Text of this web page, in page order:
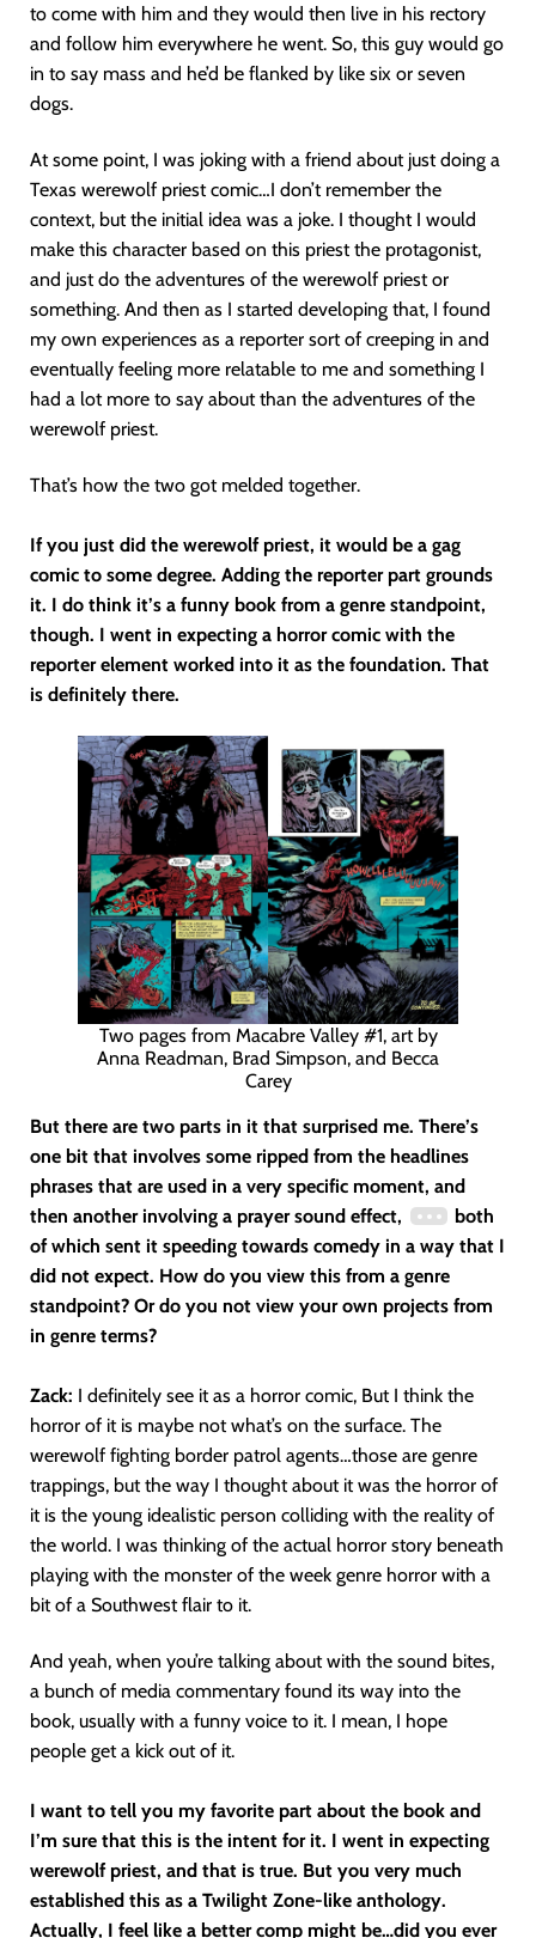
to come with him and they would then live in his rectory
and follow him everywhere he went. So, this guy would go
in to say mass and he’d be flanked by like six or seven
dogs.
At some point, I was joking with a friend about just doing a
Texas werewolf priest comic…I don’t remember the
context, but the initial idea was a joke. I thought I would
make this character based on this priest the protagonist,
and just do the adventures of the werewolf priest or
something. And then as I started developing that, I found
my own experiences as a reporter sort of creeping in and
eventually feeling more relatable to me and something I
had a lot more to say about than the adventures of the
werewolf priest.
That’s how the two got melded together.
If you just did the werewolf priest, it would be a gag
comic to some degree. Adding the reporter part grounds
it. I do think it’s a funny book from a genre standpoint,
though. I went in expecting a horror comic with the
reporter element worked into it as the foundation. That
is definitely there.
Two pages from Macabre Valley #1, art by
Anna Readman, Brad Simpson, and Becca
Carey
But there are two parts in it that surprised me. There’s
one bit that involves some ripped from the headlines
phrases that are used in a very specific moment, and
then another involving a prayer sound effect,
both
of which sent it speeding towards comedy in a way that I
did not expect. How do you view this from a genre
standpoint? Or do you not view your own projects from
in genre terms?
Zack: I definitely see it as a horror comic, But I think the
horror of it is maybe not what’s on the surface. The
werewolf fighting border patrol agents…those are genre
trappings, but the way I thought about it was the horror of
it is the young idealistic person colliding with the reality of
the world. I was thinking of the actual horror story beneath
playing with the monster of the week genre horror with a
bit of a Southwest flair to it.
And yeah, when you’re talking about with the sound bites,
a bunch of media commentary found its way into the
book, usually with a funny voice to it. I mean, I hope
people get a kick out of it.
I want to tell you my favorite part about the book and
I’m sure that this is the intent for it. I went in expecting
werewolf priest, and that is true. But you very much
established this as a Twilight Zone-like anthology.
Actually, I feel like a better comp might be…did you ever